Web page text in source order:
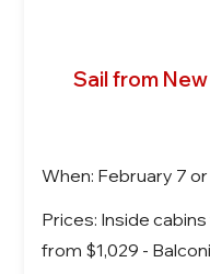
Sail from
When: February 7
Prices: Inside
from $1,029 -